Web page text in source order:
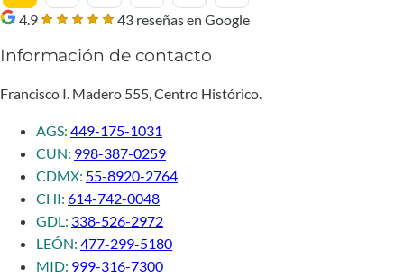
4.9 43 reseñas en Google
Información de contacto
Francisco I. Madero 555, Centro Histórico.
AGS: 449-175-1031
CUN: 998-387-0259
CDMX: 55-8920-2764
CHI: 614-742-0048
GDL: 338-526-2972
LEÓN: 477-299-5180
MID: 999-316-7300